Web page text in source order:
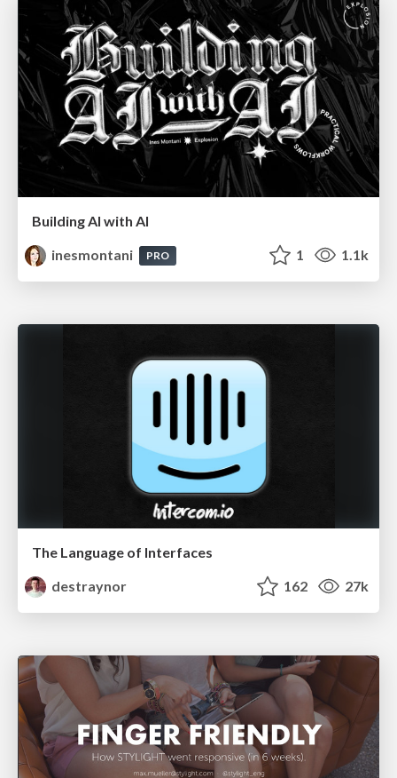
Building AI with AI
inesmontani
PRO 1 1.1k
The Language of Interfaces
destraynor
162 27k